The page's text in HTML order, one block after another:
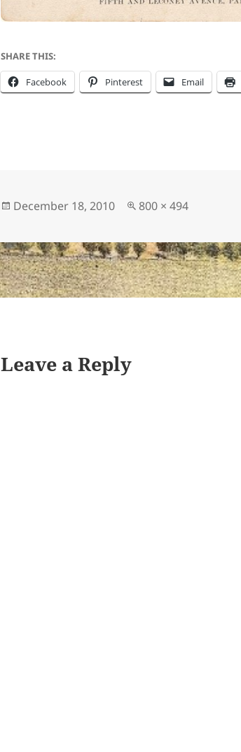
SHARE THIS:
Facebook Pinterest Email
Posted
December 18, 2010
Full
800 × 494
Leave a Reply